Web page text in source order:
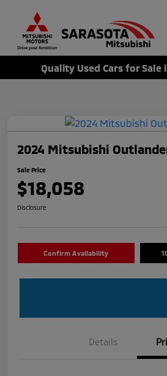
Quality Used Cars for Sale
2024 Mitsubishi
Sale Price
$18,058
Disclosure
Confirm Availability
Details